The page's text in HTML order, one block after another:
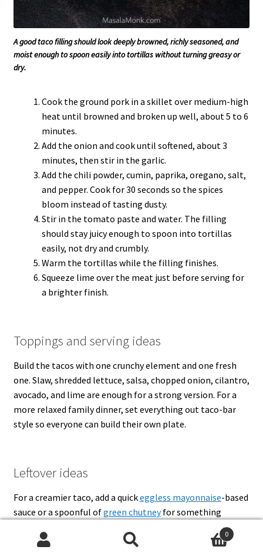
A good taco filling should look deeply browned, richly seasoned, and
moist enough to spoon easily into tortillas without turning greasy or
dry.
Cook the ground pork in a skillet over medium-high
heat until browned and broken up well, about 5 to 6
minutes.
Add the onion and cook until softened, about 3
minutes, then stir in the garlic.
Add the chili powder, cumin, paprika, oregano, salt,
and pepper. Cook for 30 seconds so the spices
bloom instead of tasting dusty.
Stir in the tomato paste and water. The filling
should stay juicy enough to spoon into tortillas
easily, not dry and crumbly.
Warm the tortillas while the filling finishes.
Squeeze lime over the meat just before serving for
a brighter finish.
Toppings and serving ideas
Build the tacos with one crunchy element and one fresh
one. Slaw, shredded lettuce, salsa, chopped onion, cilantro,
avocado, and lime are enough for a strong version. For a
more relaxed family dinner, set everything out taco-bar
style so everyone can build their own plate.
Leftover ideas
For a creamier taco, add a quickeggless mayonnaise-based
sauce or a spoonful ofgreen chutneyfor something
brighter. Leftover taco meat also works well in rice bowls,
quesadillas, stuffed peppers, or a quick breakfast hash with
0